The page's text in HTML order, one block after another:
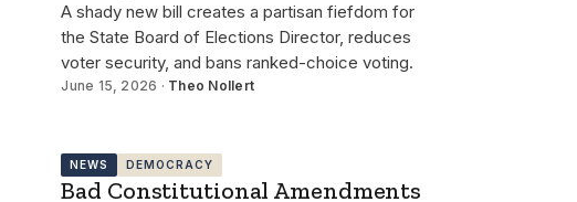
A shady new bill creates a partisan fiefdom for
the State Board of Elections Director, reduces
voter security, and bans ranked-choice voting.
June 15, 2026 · Theo Nollert
NEWS DEMOCRACY
Bad Constitutional Amendments